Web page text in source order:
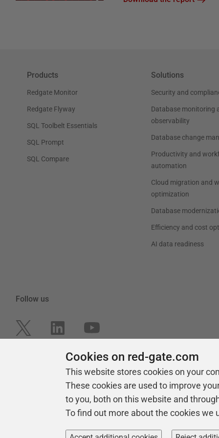
Products
Redgate Monitor
Redgate Flyway
SQL Toolbelt Essentials
SQL Prompt
SQL Compare
Solutions
Security and
Database monitoring
observability
Database change
Productivity and
automation
Cloud migration and
optimization
Database
Efficiency and cost
AI data readiness
Follow us
2026Red Gate Software Ltd
Cookies on red-gate.com
This website stores cookies on your
These cookies are used to improve
to you, both on this website and
To find out more about the cookies we